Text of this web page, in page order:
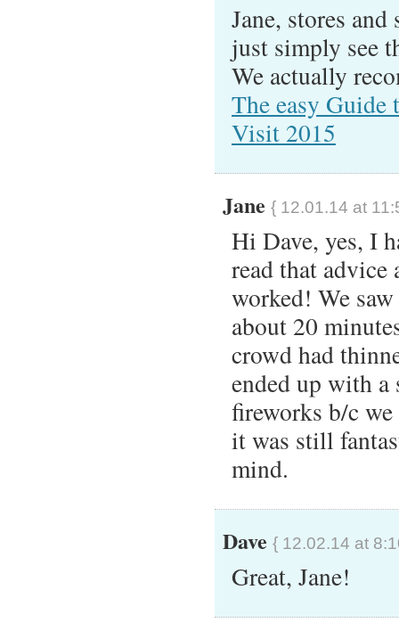
Jane, stores
just simply see
We actually
The easy
Visit 2015
Jane { 12.01.14 at
Hi Dave, yes, I
read that advice
worked! We
about 20
crowd had
ended up with
fireworks b/c
it was still
mind.
Dave { 12.02.14 at
Great, Jane!